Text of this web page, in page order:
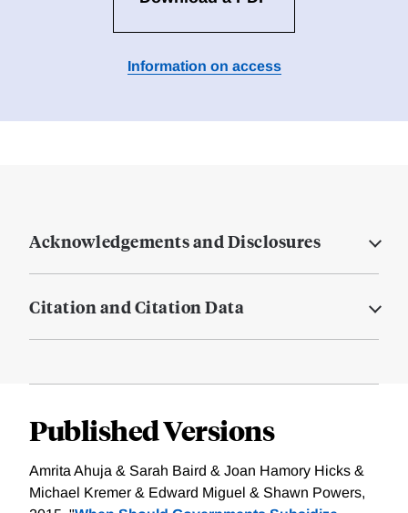
Information on access
Acknowledgements and Disclosures
Citation and Citation Data
Published Versions
Amrita Ahuja & Sarah Baird & Joan Hamory Hicks &
Michael Kremer & Edward Miguel & Shawn Powers,